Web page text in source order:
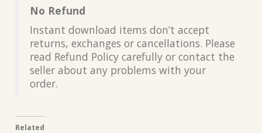
No Refund
Instant download items don’t accept
returns, exchanges or cancellations. Please
read Refund Policy carefully or contact the
seller about any problems with your
order.
Related